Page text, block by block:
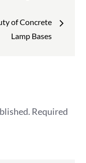
of Concrete
Lamp Bases
Required